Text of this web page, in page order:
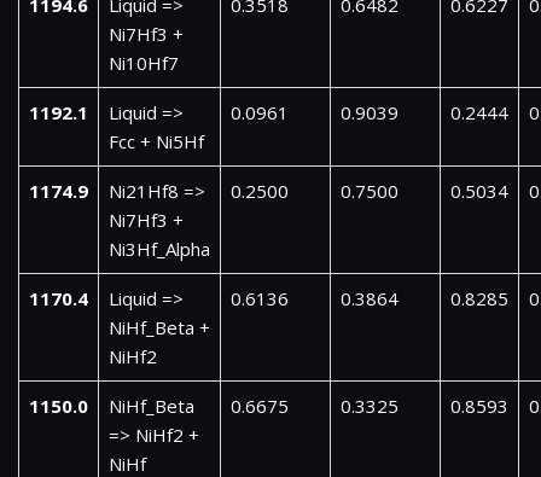
Ni7Hf3 +
Ni10Hf7
1192.1
Liquid =>
Fcc + Ni5Hf
0.0961 0.9039 0.2444
1174.9
Ni21Hf8 =>
Ni7Hf3 +
Ni3Hf_Alpha
0.2500 0.7500 0.5034
1170.4
Liquid =>
NiHf_Beta +
NiHf2
0.6136 0.3864 0.8285
1150.0
NiHf_Beta
=> NiHf2 +
NiHf
0.6675 0.3325 0.8593